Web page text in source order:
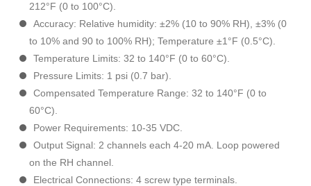
212°F (0 to 100°C).
Accuracy: Relative humidity: ±2% (10 to 90% RH), ±3% (0
to 10% and 90 to 100% RH); Temperature ±1°F (0.5°C).
Temperature Limits: 32 to 140°F (0 to 60°C).
Pressure Limits: 1 psi (0.7 bar).
Compensated Temperature Range: 32 to 140°F (0 to
60°C).
Power Requirements: 10-35 VDC.
Output Signal: 2 channels each 4-20 mA. Loop powered
on the RH channel.
Electrical Connections: 4 screw type terminals.